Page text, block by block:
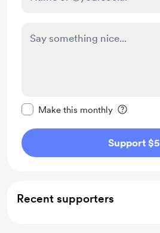
Make this monthly
Support $5
Recent supporters